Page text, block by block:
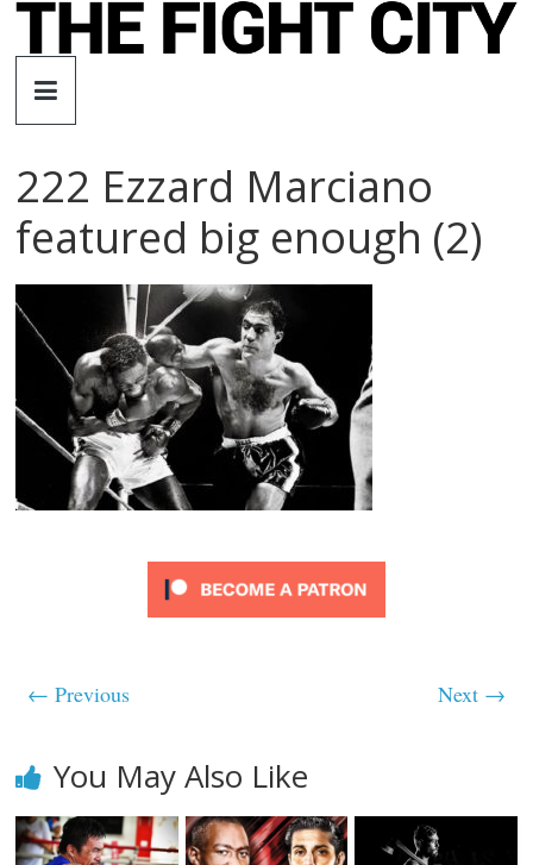
Skip
The
Fight
City
independent
boxing
website
222 Ezzard Marciano
featured big enough (2)
← Previous Next →
You May Also Like